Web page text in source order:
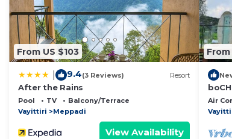
From US $103
9.4(3 Reviews) Resort
After the Rains
Pool TV
Balcony/Terrace
Vayittiri
Meppadi
View Availability
From
View
Air